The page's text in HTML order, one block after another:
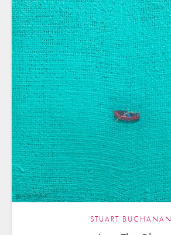
STUART BUCHANAN